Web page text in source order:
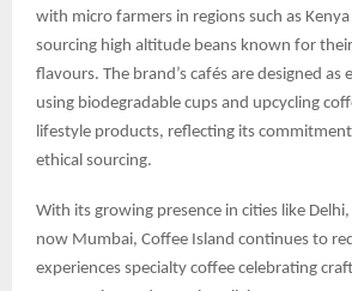
with micro farmers in regions such as
sourcing high altitude beans known for
flavours. The brand’s cafés are designed as
using biodegradable cups and upcycling
lifestyle products, reflecting its
ethical sourcing.
With its growing presence in cities like
now Mumbai, Coffee Island continues to
experiences specialty coffee celebrating